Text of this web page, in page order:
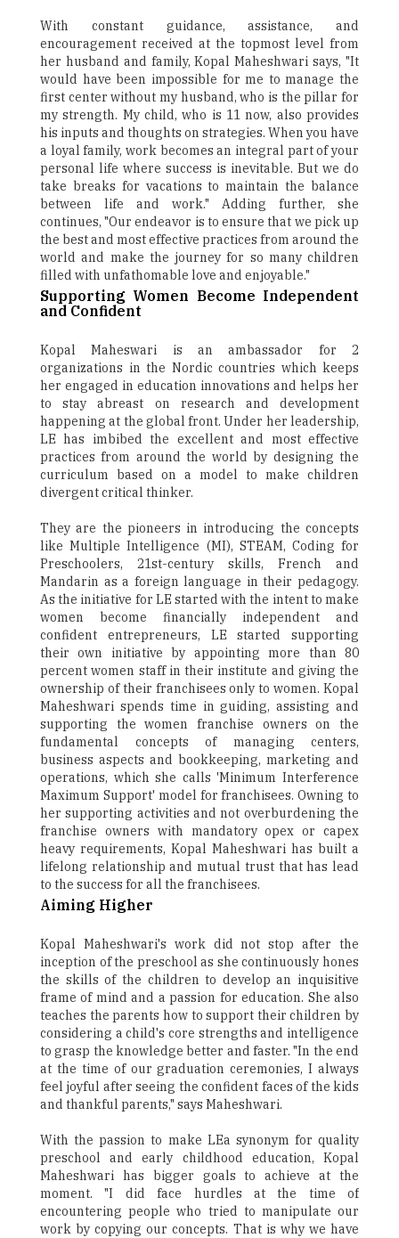
With constant guidance, assistance, and
encouragement received at the topmost level from
her husband and family, Kopal Maheshwari says, "It
would have been impossible for me to manage the
first center without my husband, who is the pillar for
my strength. My child, who is 11 now, also provides
his inputs and thoughts on strategies. When you have
a loyal family, work becomes an integral part of your
personal life where success is inevitable. But we do
take breaks for vacations to maintain the balance
between life and work." Adding further, she
continues, "Our endeavor is to ensure that we pick up
the best and most effective practices from around the
world and make the journey for so many children
filled with unfathomable love and enjoyable."
Supporting Women Become Independent
and Confident
Kopal Maheswari is an ambassador for 2
organizations in the Nordic countries which keeps
her engaged in education innovations and helps her
to stay abreast on research and development
happening at the global front. Under her leadership,
LE has imbibed the excellent and most effective
practices from around the world by designing the
curriculum based on a model to make children
divergent critical thinker.
They are the pioneers in introducing the concepts
like Multiple Intelligence (MI), STEAM, Coding for
Preschoolers, 21st-century skills, French and
Mandarin as a foreign language in their pedagogy.
As the initiative for LE started with the intent to make
women become financially independent and
confident entrepreneurs, LE started supporting
their own initiative by appointing more than 80
percent women staff in their institute and giving the
ownership of their franchisees only to women. Kopal
Maheshwari spends time in guiding, assisting and
supporting the women franchise owners on the
fundamental concepts of managing centers,
business aspects and bookkeeping, marketing and
operations, which she calls 'Minimum Interference
Maximum Support' model for franchisees. Owning to
her supporting activities and not overburdening the
franchise owners with mandatory opex or capex
heavy requirements, Kopal Maheshwari has built a
lifelong relationship and mutual trust that has lead
to the success for all the franchisees.
Aiming Higher
Kopal Maheshwari's work did not stop after the
inception of the preschool as she continuously hones
the skills of the children to develop an inquisitive
frame of mind and a passion for education. She also
teaches the parents how to support their children by
considering a child's core strengths and intelligence
to grasp the knowledge better and faster. "In the end
at the time of our graduation ceremonies, I always
feel joyful after seeing the confident faces of the kids
and thankful parents," says Maheshwari.
With the passion to make LEa synonym for quality
preschool and early childhood education, Kopal
Maheshwari has bigger goals to achieve at the
moment. "I did face hurdles at the time of
encountering people who tried to manipulate our
work by copying our concepts. That is why we have